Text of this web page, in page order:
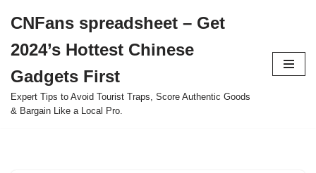
to
content
CNFans spreadsheet – Get
2024’s Hottest Chinese
Gadgets First
Expert Tips to Avoid Tourist Traps, Score Authentic Goods
& Bargain Like a Local Pro.